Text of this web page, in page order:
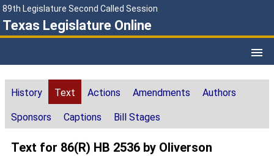
89th Legislature Second Called Session
Texas Legislature Online
History Text Actions Amendments Authors
Sponsors Captions Bill Stages
Text for 86(R) HB 2536 by Oliverson